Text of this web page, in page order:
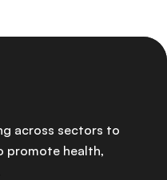
across sectors to
promote health,